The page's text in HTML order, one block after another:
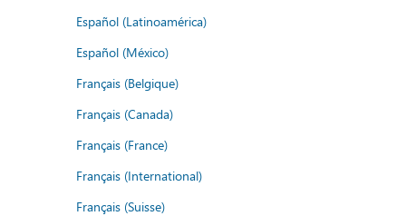
Español (Latinoamérica)
Español (México)
Français (Belgique)
Français (Canada)
Français (France)
Français (International)
Français (Suisse)